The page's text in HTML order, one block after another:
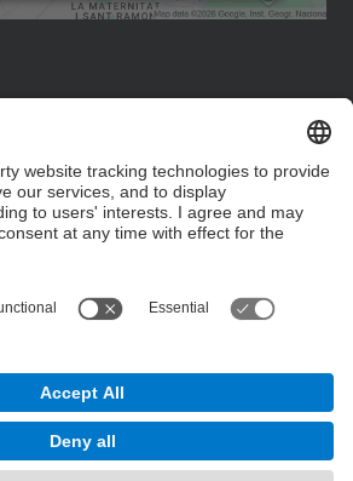
Usercentrics Consent
3
by